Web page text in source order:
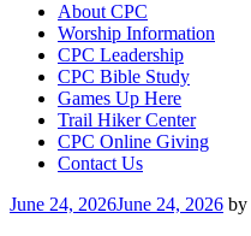
About CPC
Worship Information
CPC Leadership
CPC Bible Study
Games Up Here
Trail Hiker Center
CPC Online Giving
Contact Us
Posted
June 24, 2026June 24, 2026 by